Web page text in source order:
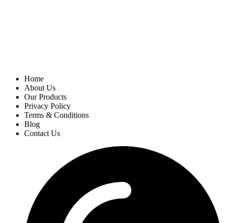
Home
About Us
Our Products
Privacy Policy
Terms & Conditions
Blog
Contact Us